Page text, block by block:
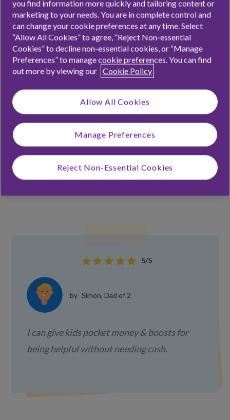
money as and when.
starstarstarstarstar 5/5
by Simon, Dad of 2
I can give kids pocket money & boosts for
being helpful without needing cash.
you find information more quickly and tailoring content or
marketing to your needs. You are in complete control and
can change your cookie preferences at any time. Select
“Allow All Cookies” to agree, “Reject Non-essential
Cookies” to decline non-essential cookies, or “Manage
Preferences” to manage cookie preferences. You can find
out more by viewing our Cookie Policy
Allow All Cookies
Manage Preferences
Reject Non-Essential Cookies